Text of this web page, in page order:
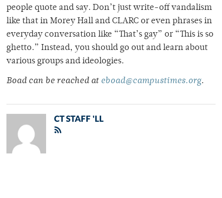
people quote and say. Don’t just write-off vandalism
like that in Morey Hall and CLARC or even phrases in
everyday conversation like “That’s gay” or “This is so
ghetto.” Instead, you should go out and learn about
various groups and ideologies.
Boad can be reached at eboad@campustimes.org.
CT STAFF 'LL